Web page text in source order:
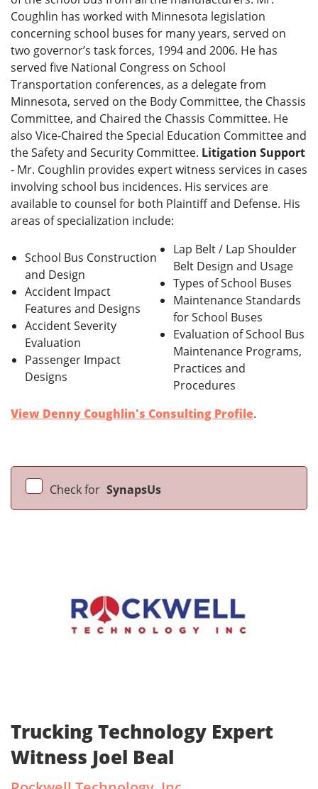
Coughlin has worked with Minnesota legislation
concerning school buses for many years, served on
two governor’s task forces, 1994 and 2006. He has
served five National Congress on School
Transportation conferences, as a delegate from
Minnesota, served on the Body Committee, the Chassis
Committee, and Chaired the Chassis Committee. He
also Vice-Chaired the Special Education Committee and
the Safety and Security Committee. Litigation Support
- Mr. Coughlin provides expert witness services in cases
involving school bus incidences. His services are
available to counsel for both Plaintiff and Defense. His
areas of specialization include:
School Bus Construction
and Design
Accident Impact
Features and Designs
Accident Severity
Evaluation
Passenger Impact
Designs
Lap Belt / Lap Shoulder
Belt Design and Usage
Types of School Buses
Maintenance Standards
for School Buses
Evaluation of School Bus
Maintenance Programs,
Practices and
Procedures
View Denny Coughlin's Consulting Profile.
Check for SynapsUs
Trucking Technology Expert
Witness Joel Beal